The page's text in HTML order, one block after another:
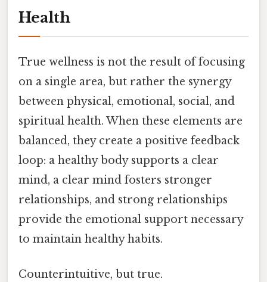
Health
True wellness is not the result of focusing
on a single area, but rather the synergy
between physical, emotional, social, and
spiritual health. When these elements are
balanced, they create a positive feedback
loop: a healthy body supports a clear
mind, a clear mind fosters stronger
relationships, and strong relationships
provide the emotional support necessary
to maintain healthy habits.
Counterintuitive, but true.